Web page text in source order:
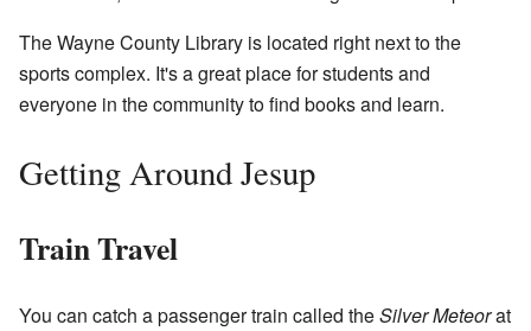
The Wayne County Library is located right next to the
sports complex. It's a great place for students and
everyone in the community to find books and learn.
Getting Around Jesup
Train Travel
You can catch a passenger train called theSilver Meteorat